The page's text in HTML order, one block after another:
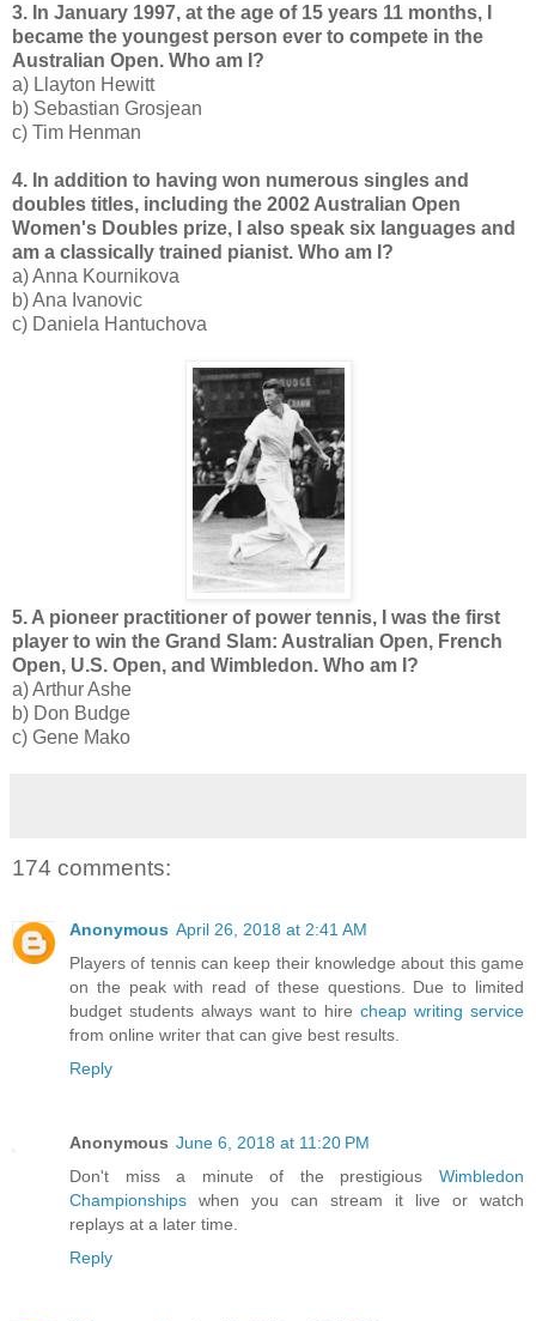
3. In January 1997, at the age of 15 years 11 months, I
became the youngest person ever to compete in the
Australian Open. Who am I?
a) Llayton Hewitt
b) Sebastian Grosjean
c) Tim Henman
4. In addition to having won numerous singles and
doubles titles, including the 2002 Australian Open
Women's Doubles prize, I also speak six languages and
am a classically trained pianist. Who am I?
a) Anna Kournikova
b) Ana Ivanovic
c) Daniela Hantuchova
5. A pioneer practitioner of power tennis, I was the first
player to win the Grand Slam: Australian Open, French
Open, U.S. Open, and Wimbledon. Who am I?
a) Arthur Ashe
b) Don Budge
c) Gene Mako
174 comments:
Anonymous April 26, 2018 at 2:41 AM
Players of tennis can keep their knowledge about this game
on the peak with read of these questions. Due to limited
budget students always want to hire cheap writing service
from online writer that can give best results.
Reply
Anonymous June 6, 2018 at 11:20 PM
Don't miss a minute of the prestigious Wimbledon
Championships when you can stream it live or watch
replays at a later time.
Reply